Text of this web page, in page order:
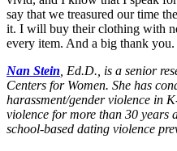
say that we treasured our time
it. I will buy their clothing with
every item. And a big thank you.
Nan Stein , Ed.D., is a senior
Centers for Women. She has
harassment/gender violence in
violence for more than 30 years
school-based dating violence